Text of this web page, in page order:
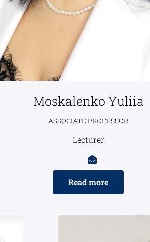
Moskalenko Yuliia
ASSOCIATE PROFESSOR
Lecturer
Read more